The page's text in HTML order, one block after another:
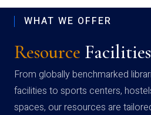
WHAT WE OFFER
Resource Facilities
From globally benchmarked
facilities to sports centers,
spaces, our resources are